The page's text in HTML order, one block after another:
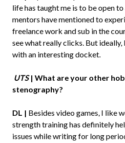
life has taught me is to be open
mentors have mentioned to
freelance work and sub in the
see what really clicks. But ideally,
with an interesting docket.
UTS| What are your other
stenography?
DL | Besides video games, I like
strength training has definitely
issues while writing for long